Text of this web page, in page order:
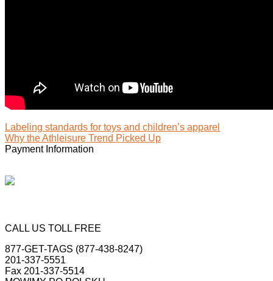
Labeling standards for toys and children’s apparel
Why the Athleisure Trend Picked Up
Payment Information
CALL US TOLL FREE
877-GET-TAGS (877-438-8247)
201-337-5551
Fax 201-337-5514